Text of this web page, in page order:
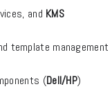
and KMS
template management
(Dell/HP)